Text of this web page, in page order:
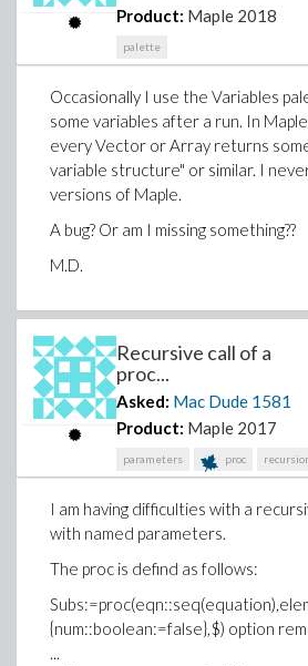
Product: Maple 2018
palette
Occasionally I use the Variables
some variables after a run. In
every Vector or Array returns
variable structure" or similar. I
versions of Maple.
A bug? Or am I missing something??
M.D.
Recursive call of a
proc...
Asked: Mac Dude 1581
Product: Maple 2017
parameters proc
I am having difficulties with a
with named parameters.
The proc is defind as follows:
{num::boolean:=false},$) option
...